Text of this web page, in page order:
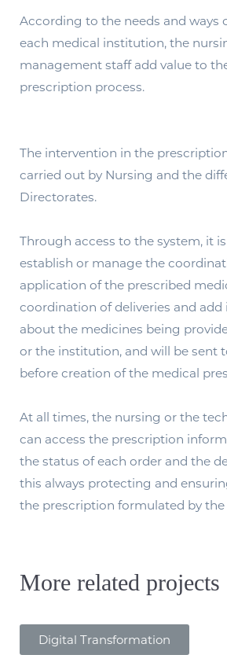
According to the needs and ways
each medical institution, the
management staff add value to
prescription process.
The intervention in the
carried out by Nursing and the
Directorates.
Through access to the system, it
establish or manage the
application of the prescribed
coordination of deliveries and
about the medicines being
or the institution, and will be sent
before creation of the medical
At all times, the nursing or the
can access the prescription
the status of each order and the
this always protecting and
the prescription formulated by
More related projects
Digital Transformation